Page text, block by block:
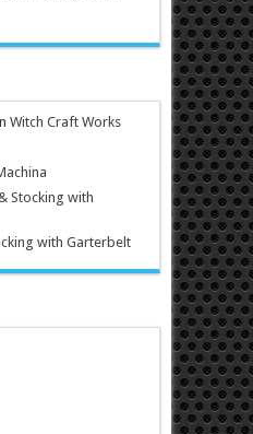
Witch Craft Works
Stocking with
with Garterbelt